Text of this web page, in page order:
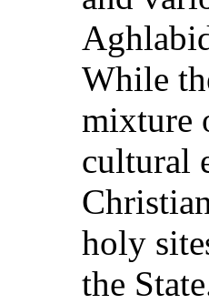
While
mixture
cultural
holy
the